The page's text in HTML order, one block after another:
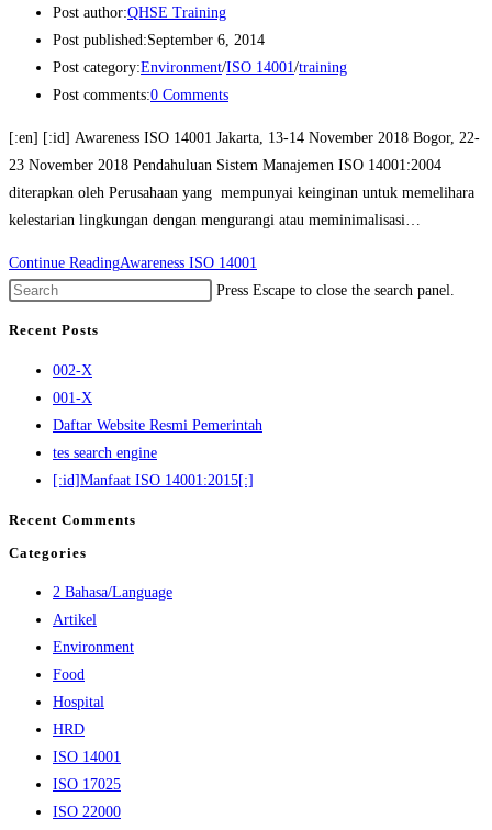
Post author:QHSE Training
Post published:September 6, 2014
Post category:Environment/ISO 14001/training
Post comments:0 Comments
[:en] [:id] Awareness ISO 14001 Jakarta, 13-14 November 2018 Bogor, 22-
23 November 2018 Pendahuluan Sistem Manajemen ISO 14001:2004
diterapkan oleh Perusahaan yang mempunyai keinginan untuk memelihara
kelestarian lingkungan dengan mengurangi atau meminimalisasi…
Continue ReadingAwareness ISO 14001
Press Escape to close the search panel.
Recent Posts
002-X
001-X
Daftar Website Resmi Pemerintah
tes search engine
[:id]Manfaat ISO 14001:2015[:]
Recent Comments
Categories
2 Bahasa/Language
Artikel
Environment
Food
Hospital
HRD
ISO 14001
ISO 17025
ISO 22000